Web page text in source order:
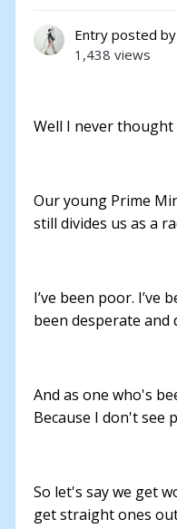
Entry posted by
1,438 views
Well I never
Our young Prime
still divides us as a
I’ve been poor.
been desperate and
And as one who's
Because I don't see
So let's say we get
get straight ones